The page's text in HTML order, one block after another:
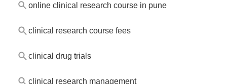
online clinical research course in pune
clinical research course fees
clinical drug trials
clinical research management